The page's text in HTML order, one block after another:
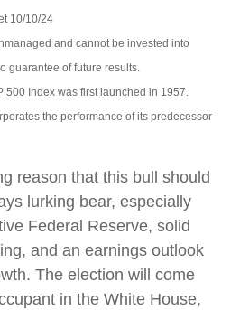
10/10/24
and cannot be invested into
guarantee of future results.
500 Index was first launched in 1957.
the performance of its predecessor
reason that this bull should
lurking bear, especially
Federal Reserve, solid
and an earnings outlook
The election will come
in the White House,